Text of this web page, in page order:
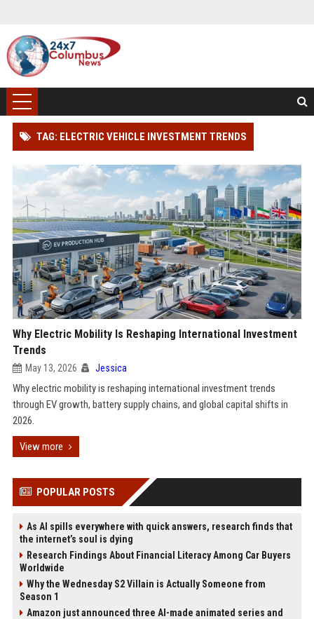
TAG: ELECTRIC VEHICLE INVESTMENT TRENDS
Why Electric Mobility Is Reshaping International Investment
Trends
May 13, 2026 Jessica
Why electric mobility is reshaping international investment trends
through EV growth, battery supply chains, and global capital shifts in
2026.
View more
POPULAR POSTS
As AI spills everywhere with quick answers, research finds that
the internet’s soul is dying
Research Findings About Financial Literacy Among Car Buyers
Worldwide
Why the Wednesday S2 Villain is Actually Someone from
Season 1
Amazon just announced three AI-made animated series and